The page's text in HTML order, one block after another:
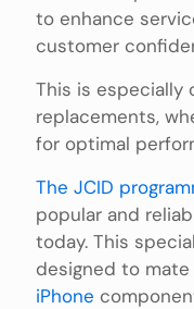
to enhance
customer
This is especially
replacements,
for optimal
The JCID
popular and
today. This
designed to
iPhone